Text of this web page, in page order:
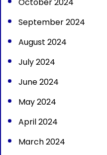
September 2024
August 2024
July 2024
June 2024
May 2024
April 2024
March 2024